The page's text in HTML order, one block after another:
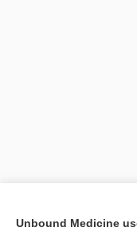
Unbound Medicine